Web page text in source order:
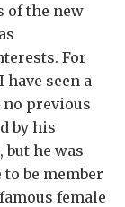
of the new
For
seen a
no previous
by his
but he was
be member
female